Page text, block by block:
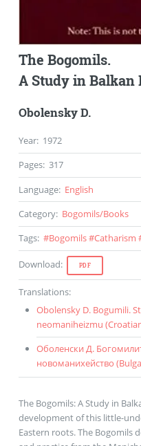
The Bogomils.
A Study in
Obolensky D.
Year: 1972
Pages: 317
Language: English
Category: Bogomils/Books
Tags: #Bogomils#Catharism
Download: PDF
Translations:
Obolensky D. Bogumili.
neomaniheizmu (
Оболенски Д.
новоманихейство (
The Bogomils: A Study in
development of this little-
Eastern roots. The Bogomils